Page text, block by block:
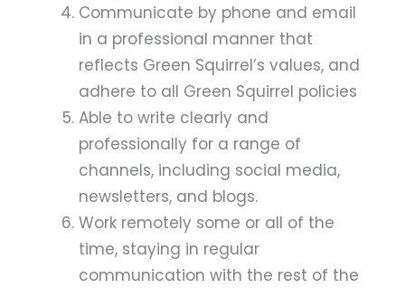
Communicate by phone and email
in a professional manner that
reflects Green Squirrel’s values, and
adhere to all Green Squirrel policies
Able to write clearly and
professionally for a range of
channels, including social media,
newsletters, and blogs.
Work remotely some or all of the
time, staying in regular
communication with the rest of the